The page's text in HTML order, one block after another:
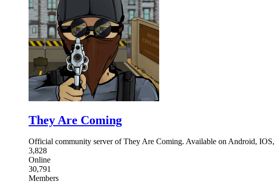
They Are Coming
Official community server of They Are Coming. Available on Android,
3,828
Online
30,791
Members